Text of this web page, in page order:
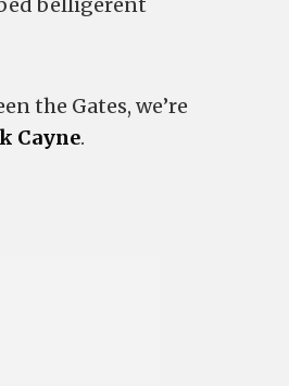
the Gates, we’re
Cayne.